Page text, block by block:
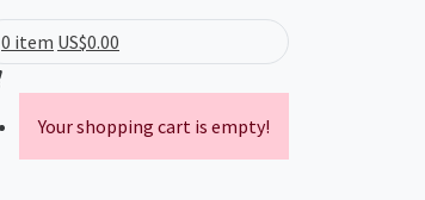
0 item US$0.00
Your shopping cart is empty!